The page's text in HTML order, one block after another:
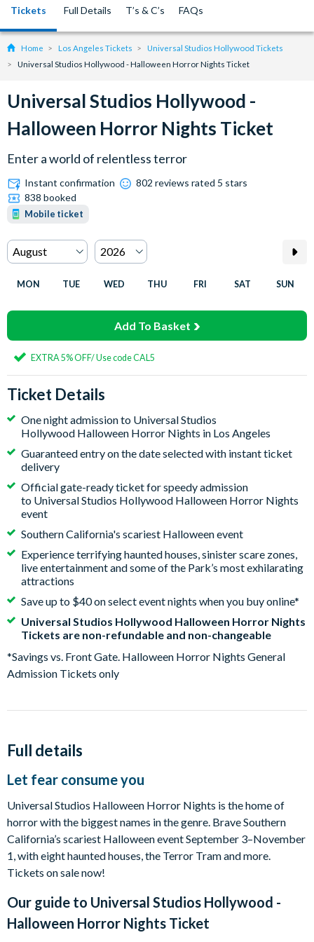
Tickets Full Details T’s & C’s FAQs
Home Los Angeles Tickets
Universal Studios Hollywood Tickets
Universal Studios Hollywood - Halloween Horror Nights Ticket
Universal Studios Hollywood -
Halloween Horror Nights Ticket
Enter a world of relentless terror
Instant confirmation
802 reviews rated 5 stars
838 booked
Mobile ticket
MON TUE WED THU FRI SAT SUN
Add To Basket
EXTRA 5% OFF/ Use code CAL5
Ticket Details
One night admission to Universal Studios
Hollywood Halloween Horror Nights in Los Angeles
Guaranteed entry on the date selected with instant ticket
delivery
Official gate-ready ticket for speedy admission
to Universal Studios Hollywood Halloween Horror Nights
event
Southern California's scariest Halloween event
Experience terrifying haunted houses, sinister scare zones,
live entertainment and some of the Park’s most exhilarating
attractions
Save up to $40 on select event nights when you buy online*
Universal Studios Hollywood Halloween Horror Nights
Tickets are non-refundable and non-changeable
*Savings vs. Front Gate. Halloween Horror Nights General
Admission Tickets only
Full details
Let fear consume you
Universal Studios Halloween Horror Nights is the home of
horror with the biggest names in the genre. Brave Southern
California’s scariest Halloween event September 3–November
1, with eight haunted houses, the Terror Tram and more.
Tickets on sale now!
Our guide to Universal Studios Hollywood -
Halloween Horror Nights Ticket